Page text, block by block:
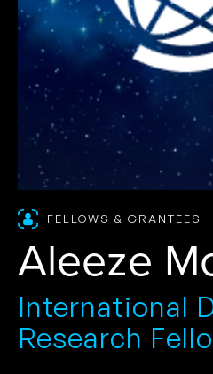
FELLOWS & GRANTEES
Aleeze
International
Research